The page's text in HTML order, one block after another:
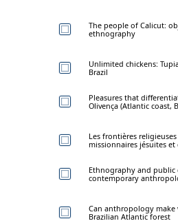
The people of Calicut:
ethnography
Unlimited chickens:
Brazil
Pleasures that
Olivença (Atlantic coast,
Les frontières
missionnaires jésuites
Ethnography and public
contemporary
Can anthropology
Brazilian Atlantic forest